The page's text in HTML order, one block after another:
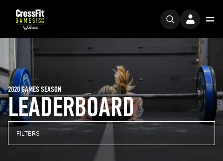
LEADERBOARD
2020 GAMES SEASON
FILTERS